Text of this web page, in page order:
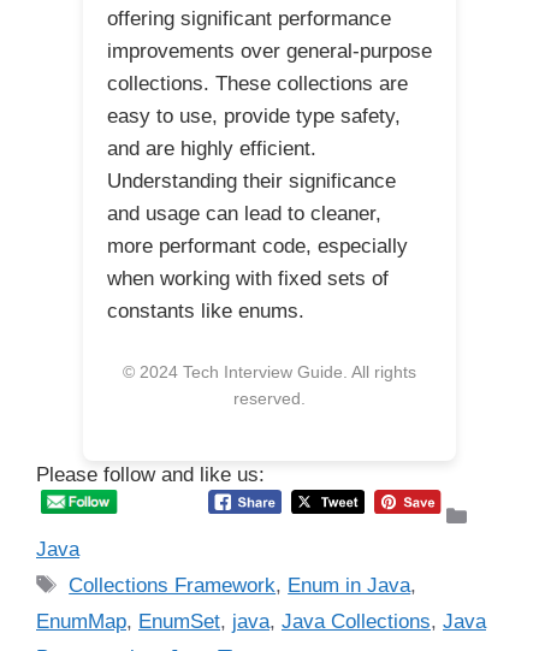
offering significant performance
improvements over general-purpose
collections. These collections are
easy to use, provide type safety,
and are highly efficient.
Understanding their significance
and usage can lead to cleaner,
more performant code, especially
when working with fixed sets of
constants like enums.
© 2024 Tech Interview Guide. All rights
reserved.
Please follow and like us:
Java
Tags
Collections Framework, Enum in Java,
EnumMap, EnumSet, java, Java Collections, Java